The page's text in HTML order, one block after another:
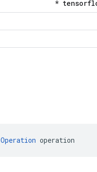
Operation operation